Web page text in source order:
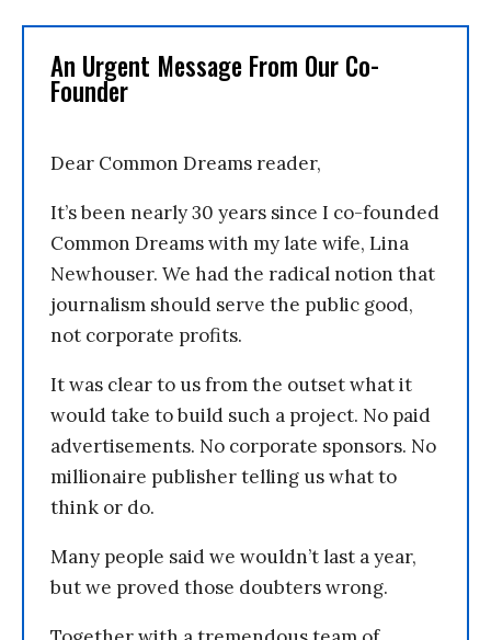
An Urgent Message From Our Co-
Founder
Dear Common Dreams reader,
It’s been nearly 30 years since I co-founded
Common Dreams with my late wife, Lina
Newhouser. We had the radical notion that
journalism should serve the public good,
not corporate profits.
It was clear to us from the outset what it
would take to build such a project. No paid
advertisements. No corporate sponsors. No
millionaire publisher telling us what to
think or do.
Many people said we wouldn’t last a year,
but we proved those doubters wrong.